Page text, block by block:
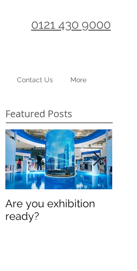
0121 430 9000
Contact Us More
Featured Posts
Are you exhibition
ready?